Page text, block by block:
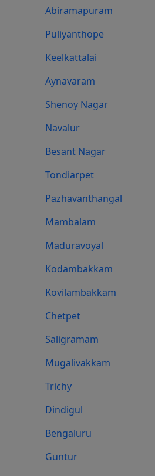
Abiramapuram
Puliyanthope
Keelkattalai
Aynavaram
Shenoy Nagar
Navalur
Besant Nagar
Tondiarpet
Pazhavanthangal
Mambalam
Maduravoyal
Kodambakkam
Kovilambakkam
Chetpet
Saligramam
Mugalivakkam
Trichy
Dindigul
Bengaluru
Guntur